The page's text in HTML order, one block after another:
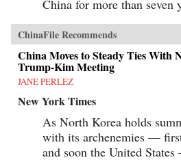
whether ordinary people have a voice in this
moment of economic, political, and cultural
collision.{chop}
China for more than seven
ChinaFile Recommends
China Moves to Steady Ties With
Trump-Kim Meeting
JANE PERLEZ
New York Times
As North Korea holds
with its archenemies —
and soon the United